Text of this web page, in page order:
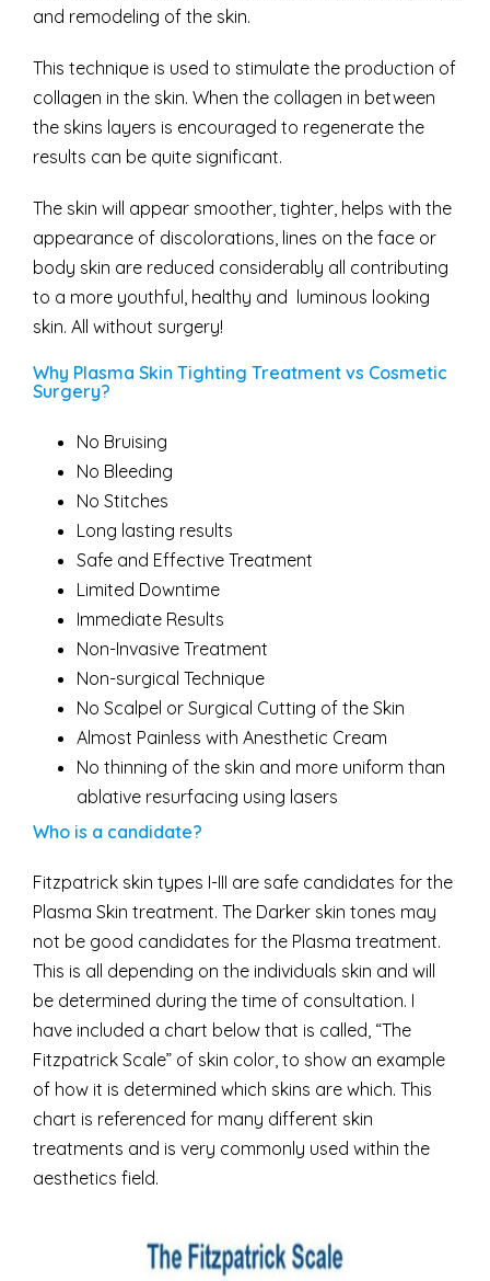
and remodeling of the skin.
This technique is used to stimulate the production of
collagen in the skin. When the collagen in between
the skins layers is encouraged to regenerate the
results can be quite significant.
The skin will appear smoother, tighter, helps with the
appearance of discolorations, lines on the face or
body skin are reduced considerably all contributing
to a more youthful, healthy and luminous looking
skin. All without surgery!
Why Plasma Skin Tighting Treatment vs Cosmetic
Surgery?
No Bruising
No Bleeding
No Stitches
Long lasting results
Safe and Effective Treatment
Limited Downtime
Immediate Results
Non-Invasive Treatment
Non-surgical Technique
No Scalpel or Surgical Cutting of the Skin
Almost Painless with Anesthetic Cream
No thinning of the skin and more uniform than
ablative resurfacing using lasers
Who is a candidate?
Fitzpatrick skin types I-III are safe candidates for the
Plasma Skin treatment. The Darker skin tones may
not be good candidates for the Plasma treatment.
This is all depending on the individuals skin and will
be determined during the time of consultation. I
have included a chart below that is called, “The
Fitzpatrick Scale” of skin color, to show an example
of how it is determined which skins are which. This
chart is referenced for many different skin
treatments and is very commonly used within the
aesthetics field.